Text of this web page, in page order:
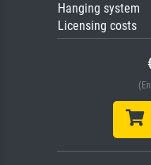
Hanging system
Licensing costs